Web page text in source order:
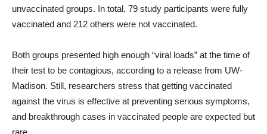
unvaccinated groups. In total, 79 study participants were fully
vaccinated and 212 others were not vaccinated.
Both groups presented high enough “viral loads” at the time of
their test to be contagious, according to a release from UW-
Madison. Still, researchers stress that getting vaccinated
against the virus is effective at preventing serious symptoms,
and breakthrough cases in vaccinated people are expected but
rare.